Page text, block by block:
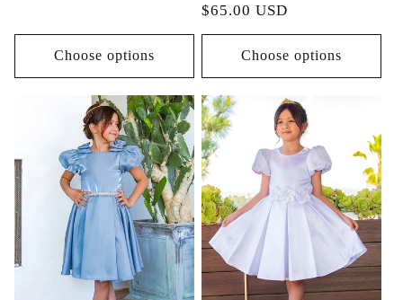
Choose options
Regular
price
$65.00 USD
Choose options